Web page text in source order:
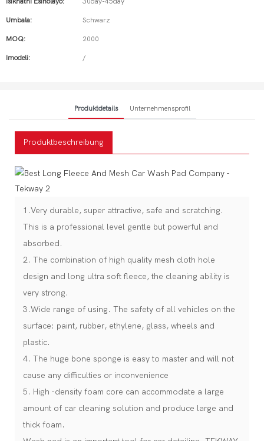
Umbala: Schwarz
MOQ: 2000
Imodeli: /
Produktdetails Unternehmensprofil
Produktbeschreibung
1.Very durable, super attractive, safe and scratching.
This is a professional level gentle but powerful and
absorbed.
2. The combination of high quality mesh cloth hole
design and long ultra soft fleece, the cleaning ability is
very strong.
3.Wide range of using. The safety of all vehicles on the
surface: paint, rubber, ethylene, glass, wheels and
plastic.
4. The huge bone sponge is easy to master and will not
cause any difficulties or inconvenience
5. High -density foam core can accommodate a large
amount of car cleaning solution and produce large and
thick foam.